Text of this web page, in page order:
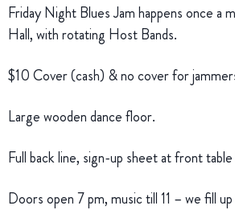
Friday Night Blues Jam happens once a
Hall, with rotating Host Bands.
$10 Cover (cash) & no cover for
Large wooden dance floor.
Full back line, sign-up sheet at front table
Doors open 7 pm, music till 11 – we fill